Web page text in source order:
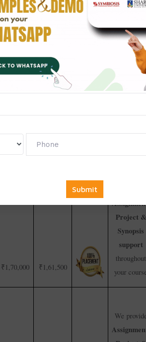
₹1,63,200
Synopsis
your
Total
University
Fees
Our
Discounted
Fees = 5%
Placement Personal
₹1,70,000 ₹1,61,500
Project &
Synopsis
support
throughout
your
We